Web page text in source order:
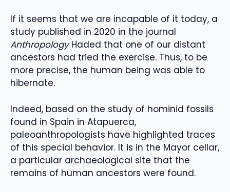
If it seems that we are incapable of it today, a
study published in 2020 in the journal
AnthropologyHaded that one of our distant
ancestors had tried the exercise. Thus, to be
more precise, the human being was able to
hibernate.
Indeed, based on the study of hominid fossils
found in Spain in Atapuerca,
paleoanthropologists have highlighted traces
of this special behavior. It is in the Mayor cellar,
a particular archaeological site that the
remains of human ancestors were found.